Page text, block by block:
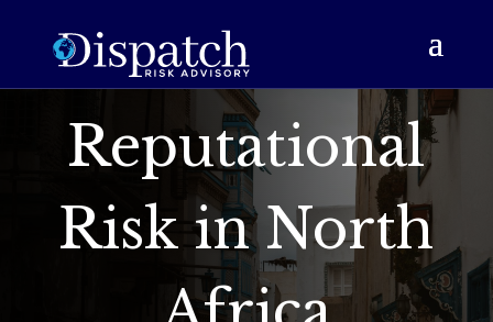
Reputational
Risk in North